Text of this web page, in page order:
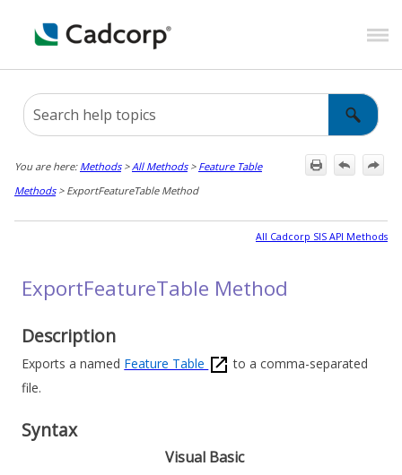
Skip To Main Content
You are here: Methods>All Methods> Feature Table
Methods> ExportFeatureTable Method
All Cadcorp SIS API Methods
ExportFeatureTable Method
Description
Exports a named Feature Table
to a comma-separated
file.
Syntax
Visual Basic